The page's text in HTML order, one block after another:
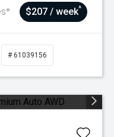
$207 / week^
# 61039156